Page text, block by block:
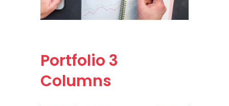
Portfolio 3
Columns